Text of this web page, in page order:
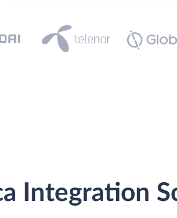
Integration